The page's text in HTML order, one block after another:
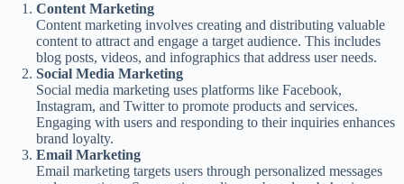
Content Marketing
Content marketing involves creating and distributing valuable
content to attract and engage a target audience. This includes
blog posts, videos, and infographics that address user needs.
Social Media Marketing
Social media marketing uses platforms like Facebook,
Instagram, and Twitter to promote products and services.
Engaging with users and responding to their inquiries enhances
brand loyalty.
Email Marketing
Email marketing targets users through personalized messages